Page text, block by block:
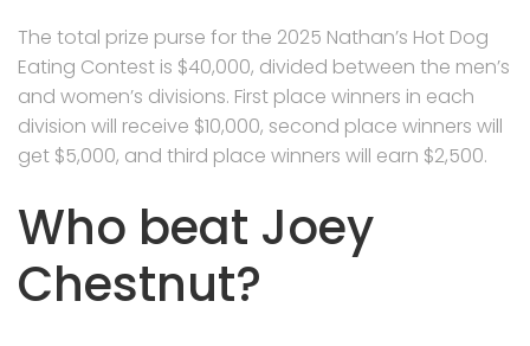
The total prize purse for the 2025 Nathan’s Hot Dog
Eating Contest is $40,000, divided between the men’s
and women’s divisions. First place winners in each
division will receive $10,000, second place winners will
get $5,000, and third place winners will earn $2,500.
Who beat Joey
Chestnut?